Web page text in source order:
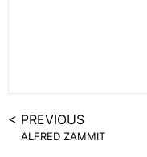
< PREVIOUS
ALFRED ZAMMIT